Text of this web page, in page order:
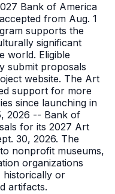
Bank of America
from Aug. 1
supports the
significant
world. Eligible
submit proposals
website. The Art
support for more
since launching in
2026 -- Bank of
for its 2027 Art
30, 2026. The
nonprofit museums,
organizations
historically or
artifacts.